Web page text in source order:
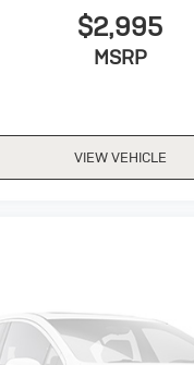
$2,995
MSRP
VIEW VEHICLE